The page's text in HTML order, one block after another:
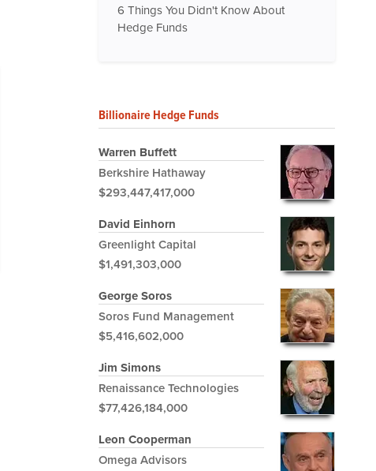
6 Things You Didn't Know About
Hedge Funds
Billionaire Hedge Funds
Warren Buffett
Berkshire Hathaway
$293,447,417,000
David Einhorn
Greenlight Capital
$1,491,303,000
George Soros
Soros Fund Management
$5,416,602,000
Jim Simons
Renaissance Technologies
$77,426,184,000
Leon Cooperman
Omega Advisors